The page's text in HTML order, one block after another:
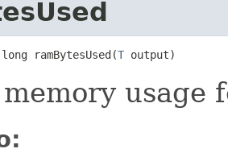
ramBytesUsed(T output)
usage